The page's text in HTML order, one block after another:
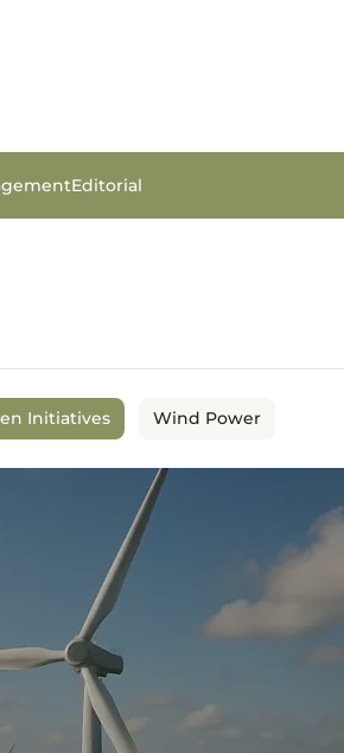
Editorial
Initiatives Wind Power